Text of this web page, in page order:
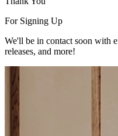
For Signing Up
We'll be in contact soon with
releases, and more!